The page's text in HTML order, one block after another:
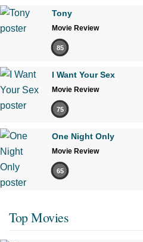
Tony
Movie Review
85
I Want Your Sex
Movie Review
75
One Night Only
Movie Review
65
Top Movies